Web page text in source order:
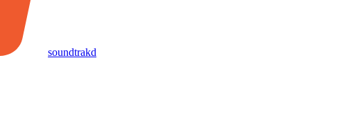
soundtrakd